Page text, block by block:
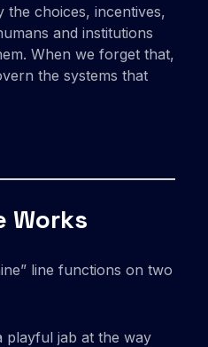
the choices, incentives,
and institutions
When we forget that,
the systems that
Works
line functions on two
jab at the way